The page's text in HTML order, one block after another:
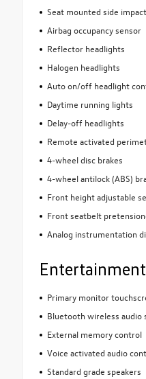
Seat mounted side
Airbag occupancy sensor
Reflector headlights
Halogen headlights
Auto on/off headlight
Daytime running lights
Delay-off headlights
Remote activated
4-wheel disc brakes
4-wheel antilock (ABS)
Front height adjustable
Front seatbelt
Analog instrumentation
Entertainment
Primary monitor
Bluetooth wireless audio
External memory control
Voice activated audio
Standard grade speakers